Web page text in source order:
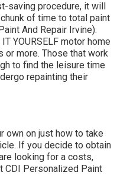
saving procedure, it will
of time to total paint
And Repair Irvine).
YOURSELF motor home
or more. Those that work
to find the leisure time
repainting their
own on just how to take
If you decide to obtain
looking for a costs,
CDI Personalized Paint